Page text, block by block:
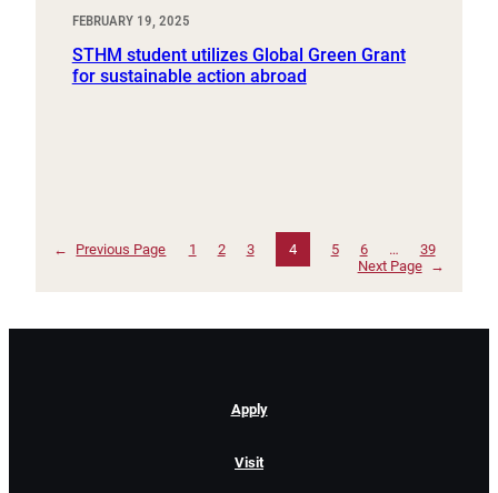
FEBRUARY 19, 2025
STHM student utilizes Global Green Grant
for sustainable action abroad
← Previous Page 1 2 3 4 5 6 …
39
Next Page
→
Apply
Visit